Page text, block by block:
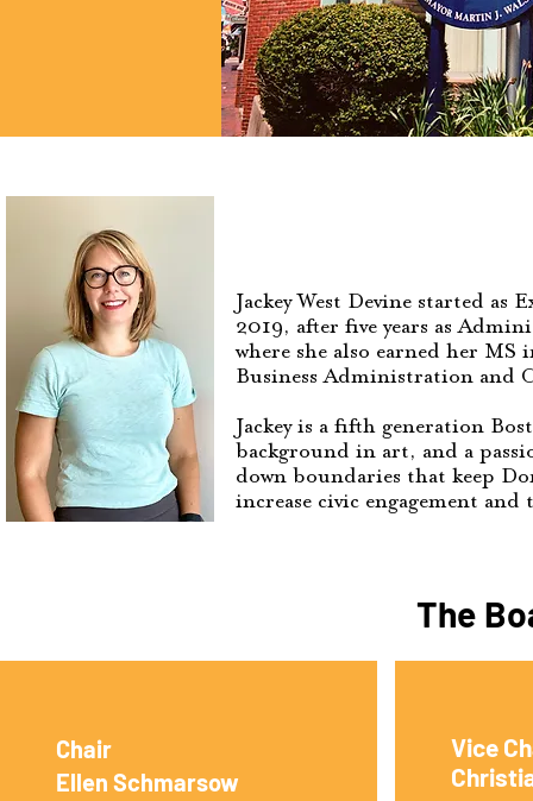
Jackey West Devine started
2019, after five years as
where she also earned her
Business Administration and
Jackey is a fifth generation
background in art, and a
down boundaries that keep
increase civic engagement
The
Chair
Ellen Schmarsow
Vice